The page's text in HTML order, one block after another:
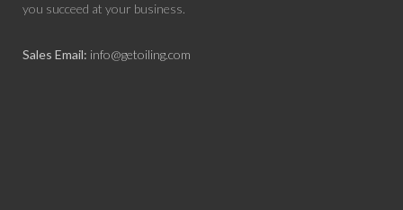
you succeed at your business.
Sales Email: info@getoiling.com